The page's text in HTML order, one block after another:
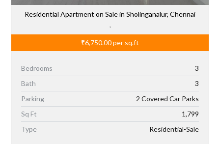
Residential Apartment on Sale in Sholinganalur, Chennai
,
₹6,750.00per sq.ft
Bedrooms
3
Bath
3
Parking
2 Covered Car Parks
Sq Ft
1,799
Type
Residential-Sale